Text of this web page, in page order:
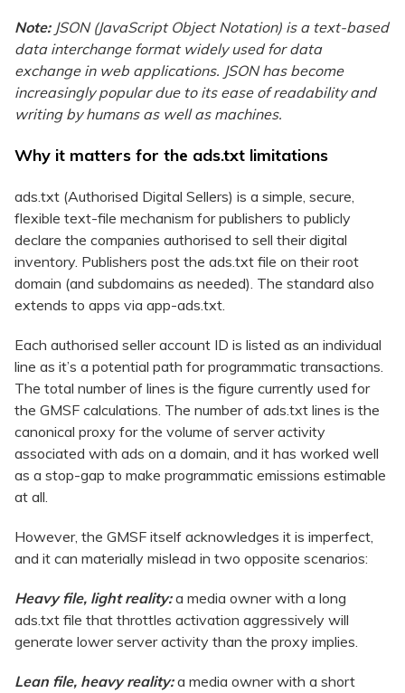
Note: JSON (JavaScript Object Notation) is a text-based
data interchange format widely used for data
exchange in web applications. JSON has become
increasingly popular due to its ease of readability and
writing by humans as well as machines.
Why it matters for the ads.txt limitations
ads.txt (Authorised Digital Sellers) is a simple, secure,
flexible text-file mechanism for publishers to publicly
declare the companies authorised to sell their digital
inventory. Publishers post the ads.txt file on their root
domain (and subdomains as needed). The standard also
extends to apps via app-ads.txt.
Each authorised seller account ID is listed as an individual
line as it’s a potential path for programmatic transactions.
The total number of lines is the figure currently used for
the GMSF calculations. The number of ads.txt lines is the
canonical proxy for the volume of server activity
associated with ads on a domain, and it has worked well
as a stop-gap to make programmatic emissions estimable
at all.
However, the GMSF itself acknowledges it is imperfect,
and it can materially mislead in two opposite scenarios:
Heavy file, light reality:a media owner with a long
ads.txt file that throttles activation aggressively will
generate lower server activity than the proxy implies.
Lean file, heavy reality:a media owner with a short